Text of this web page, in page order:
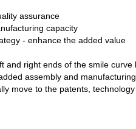
assurance
capacity
- enhance the added value
and right ends of the smile curve
assembly and
move to the patents,